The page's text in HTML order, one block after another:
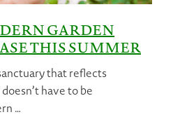
GARDEN
THIS SUMMER
that reflects
have to be
…